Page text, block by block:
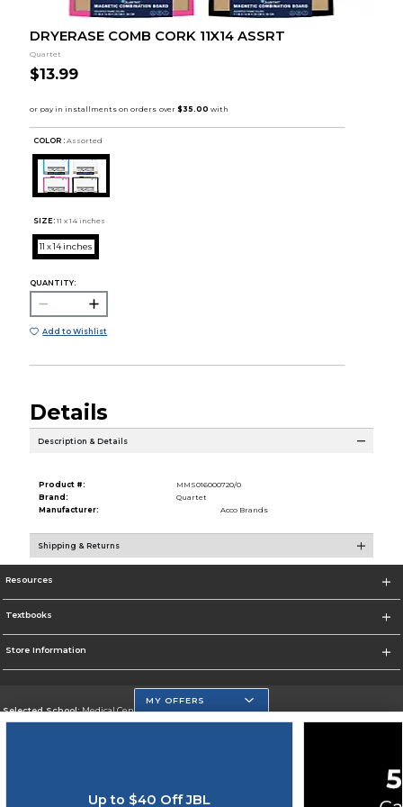
DRYERASE COMB CORK 11X14 ASSRT
Quartet
$13.99
COLOR : Assorted
SIZE: 11 x 14 inches
11 x 14 inches
QUANTITY:
Add to Wishlist
Details
Description & Details
Product #:
MMS016000720/0
Brand:
Quartet
Manufacturer:
Acco Brands
Shipping & Returns
Resources
Textbooks
Store Information
Selected School:Medical Center Campus
MY OFFERS
Up to $40 Off JBL